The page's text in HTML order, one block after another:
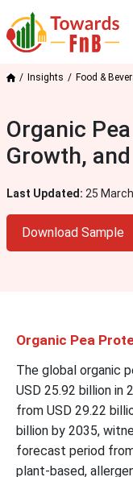
Insights Food &
Organic
Growth,
Last Updated: 25
Download Sample
Organic Pea
The global organic
USD 25.92 billion in
from USD 29.22
billion by 2035,
forecast period
plant-based,